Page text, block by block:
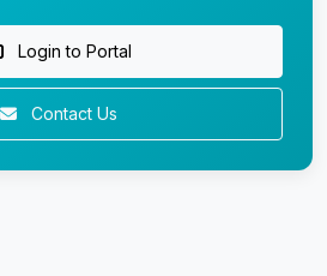
Login to Portal
Contact Us